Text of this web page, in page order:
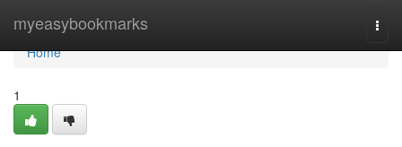
myeasybookmarks
Home
Home
1